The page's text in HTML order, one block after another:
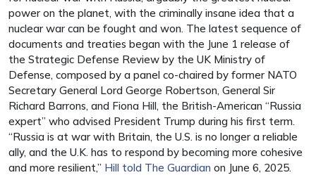
power on the planet, with the criminally insane idea that a
nuclear war can be fought and won. The latest sequence of
documents and treaties began with the June 1 release of
the Strategic Defense Review by the UK Ministry of
Defense, composed by a panel co-chaired by former NATO
Secretary General Lord George Robertson, General Sir
Richard Barrons, and Fiona Hill, the British-American “Russia
expert” who advised President Trump during his first term.
“Russia is at war with Britain, the U.S. is no longer a reliable
ally, and the U.K. has to respond by becoming more cohesive
and more resilient,” Hill told The Guardian on June 6, 2025.